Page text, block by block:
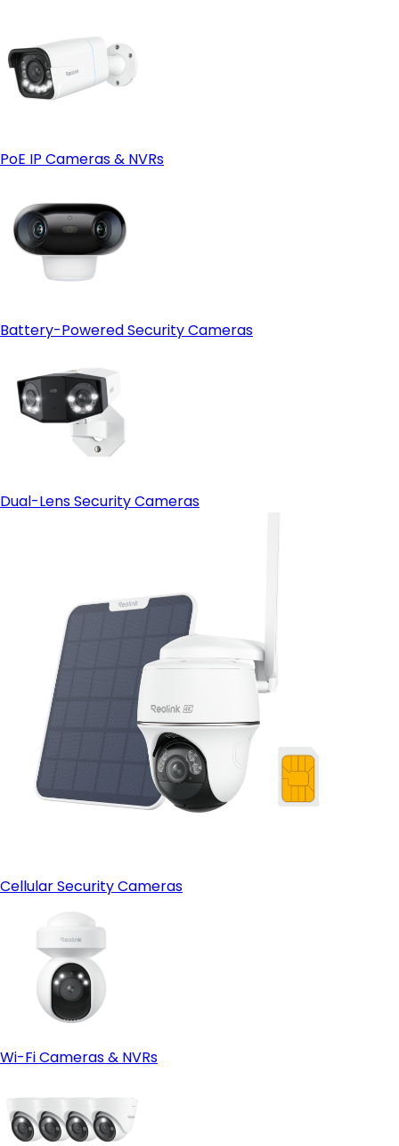
PoE IP Cameras & NVRs
Battery-Powered Security Cameras
Dual-Lens Security Cameras
Cellular Security Cameras
Wi-Fi Cameras & NVRs